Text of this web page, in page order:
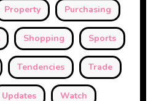
Property Purchasing
Shopping Sports
Tendencies Trade
Updates Watch